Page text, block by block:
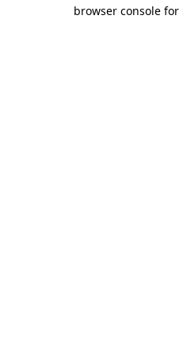
browser console